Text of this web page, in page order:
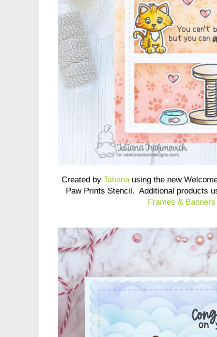
Created byTatiana using the new
Paw Prints Stencil. Additional products
Frames &